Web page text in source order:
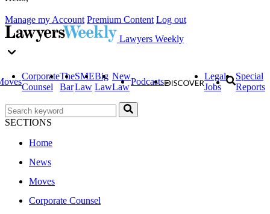
Manage my Account Premium Content Log out
Lawyers Weekly
Corporate
Counsel
The
Bar
SME
Law
Big
Law
New
Law
Podcasts
Legal
Jobs
Special
Reports
SECTIONS
Home
News
Moves
Corporate Counsel